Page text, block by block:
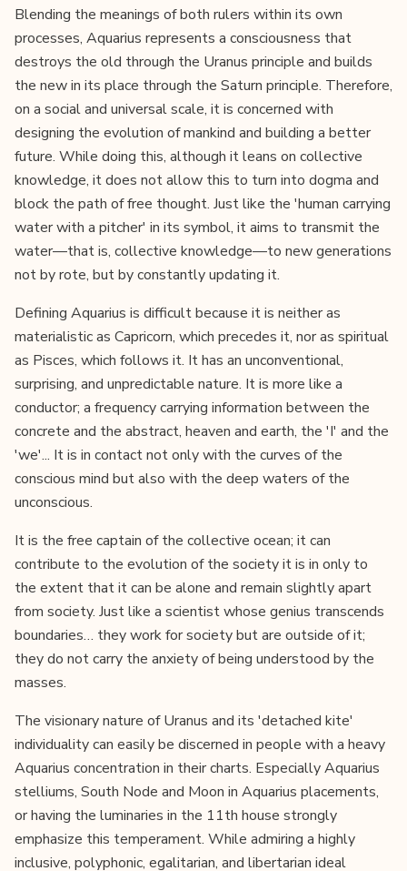
Blending the meanings of both rulers within its own
processes, Aquarius represents a consciousness that
destroys the old through the Uranus principle and builds
the new in its place through the Saturn principle. Therefore,
on a social and universal scale, it is concerned with
designing the evolution of mankind and building a better
future. While doing this, although it leans on collective
knowledge, it does not allow this to turn into dogma and
block the path of free thought. Just like the 'human carrying
water with a pitcher' in its symbol, it aims to transmit the
water—that is, collective knowledge—to new generations
not by rote, but by constantly updating it.
Defining Aquarius is difficult because it is neither as
materialistic as Capricorn, which precedes it, nor as spiritual
as Pisces, which follows it. It has an unconventional,
surprising, and unpredictable nature. It is more like a
conductor; a frequency carrying information between the
concrete and the abstract, heaven and earth, the 'I' and the
'we'... It is in contact not only with the curves of the
conscious mind but also with the deep waters of the
unconscious.
It is the free captain of the collective ocean; it can
contribute to the evolution of the society it is in only to
the extent that it can be alone and remain slightly apart
from society. Just like a scientist whose genius transcends
boundaries… they work for society but are outside of it;
they do not carry the anxiety of being understood by the
masses.
The visionary nature of Uranus and its 'detached kite'
individuality can easily be discerned in people with a heavy
Aquarius concentration in their charts. Especially Aquarius
stelliums, South Node and Moon in Aquarius placements,
or having the luminaries in the 11th house strongly
emphasize this temperament. While admiring a highly
inclusive, polyphonic, egalitarian, and libertarian ideal